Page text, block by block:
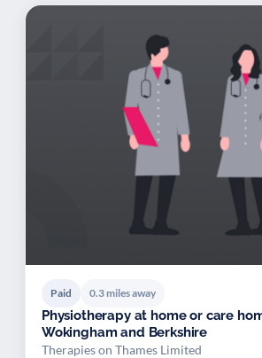
Paid 0.3 miles away
Physiotherapy at home or care
Wokingham and Berkshire
Therapies on Thames Limited